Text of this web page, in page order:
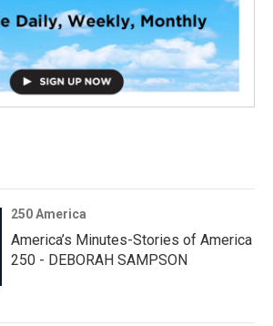
250 America
America’s Minutes-Stories of America
250 - DEBORAH SAMPSON